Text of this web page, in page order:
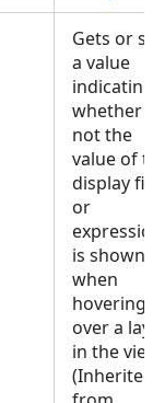
Gets or
a value
indicating
whether
not the
value of
display
or
is shown
when
hovering
over a
in the
(Inherited